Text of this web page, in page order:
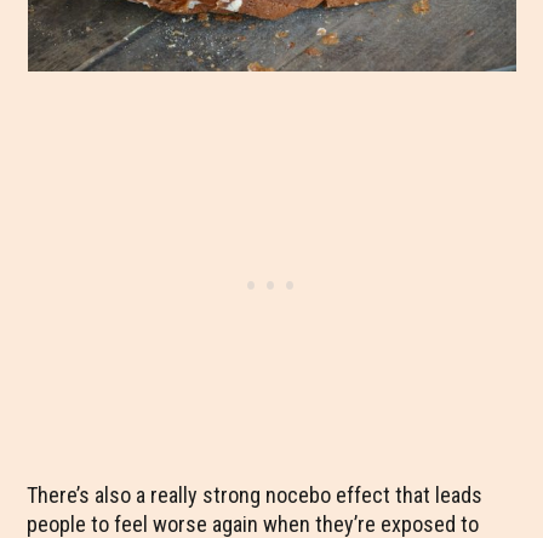
There’s also a really strong nocebo effect that leads
people to feel worse again when they’re exposed to